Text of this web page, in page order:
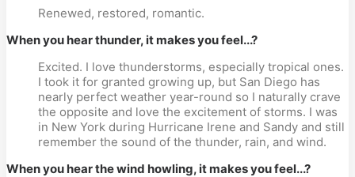
Renewed, restored, romantic.
When you hear thunder, it makes you feel...?
Excited. I love thunderstorms, especially tropical ones.
I took it for granted growing up, but San Diego has
nearly perfect weather year-round so I naturally crave
the opposite and love the excitement of storms. I was
in New York during Hurricane Irene and Sandy and still
remember the sound of the thunder, rain, and wind.
When you hear the wind howling, it makes you feel...?